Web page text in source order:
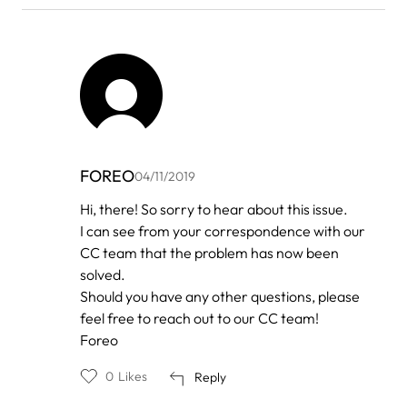
FOREO04/11/2019
In
reply
to
by
New
luna
Hi, there! So sorry to hear about this issue.
I can see from your correspondence with our
CC team that the problem has now been
solved.
Should you have any other questions, please
feel free to reach out to our CC team!
Foreo
Reply
0 Likes